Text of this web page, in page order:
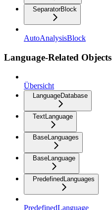
SeparatorBlock
AutoAnalysisBlock
Language-Related Objects
Übersicht
LanguageDatabase
TextLanguage
BaseLanguages
BaseLanguage
PredefinedLanguages
PredefinedLanguage